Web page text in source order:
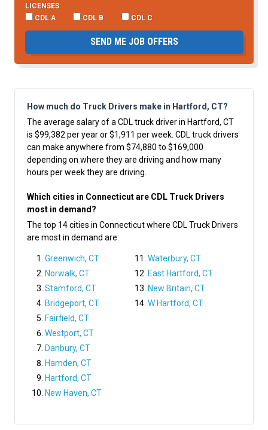
LICENSES
CDL A
CDL B CDL C
SEND ME JOB OFFERS
How much do Truck Drivers make in Hartford, CT?
The average salary of a CDL truck driver in Hartford, CT
is $99,382 per year or $1,911 per week. CDL truck drivers
can make anywhere from $74,880 to $169,000
depending on where they are driving and how many
hours per week they are driving.
Which cities in Connecticut are CDL Truck Drivers
most in demand?
The top 14 cities in Connecticut where CDL Truck Drivers
are most in demand are:
Greenwich, CT
Norwalk, CT
Stamford, CT
Bridgeport, CT
Fairfield, CT
Westport, CT
Danbury, CT
Hamden, CT
Hartford, CT
New Haven, CT
Waterbury, CT
East Hartford, CT
New Britain, CT
W Hartford, CT